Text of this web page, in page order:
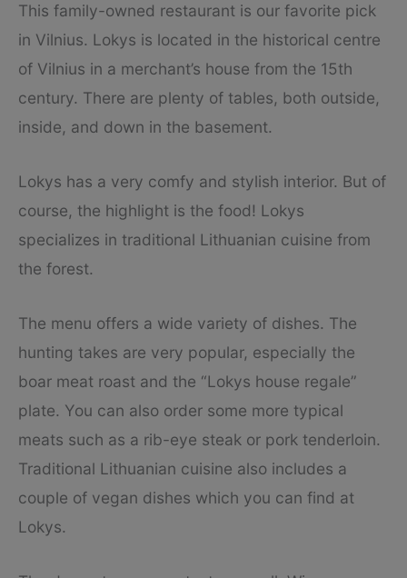
This family-owned restaurant is our favorite pick
in Vilnius. Lokys is located in the historical centre
of Vilnius in a merchant’s house from the 15th
century. There are plenty of tables, both outside,
inside, and down in the basement.
Lokys has a very comfy and stylish interior. But of
course, the highlight is the food! Lokys
specializes in traditional Lithuanian cuisine from
the forest.
The menu offers a wide variety of dishes. The
hunting takes are very popular, especially the
boar meat roast and the “Lokys house regale”
plate. You can also order some more typical
meats such as a rib-eye steak or pork tenderloin.
Traditional Lithuanian cuisine also includes a
couple of vegan dishes which you can find at
Lokys.